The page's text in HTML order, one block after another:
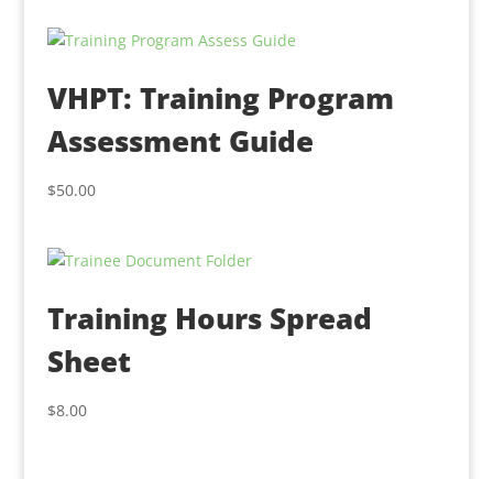
VHPT: Training Program
Assessment Guide
$50.00
Training Hours Spread
Sheet
$8.00